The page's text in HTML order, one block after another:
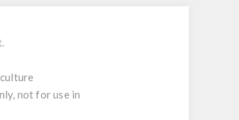
not for use in